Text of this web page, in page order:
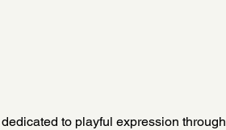
to playful expression through